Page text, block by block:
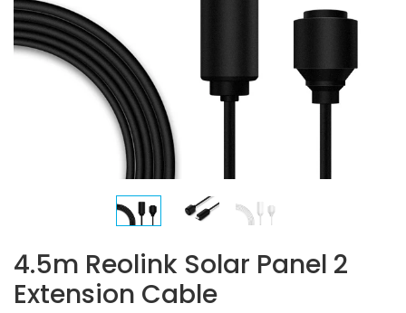
4.5m Reolink Solar Panel 2
Extension Cable